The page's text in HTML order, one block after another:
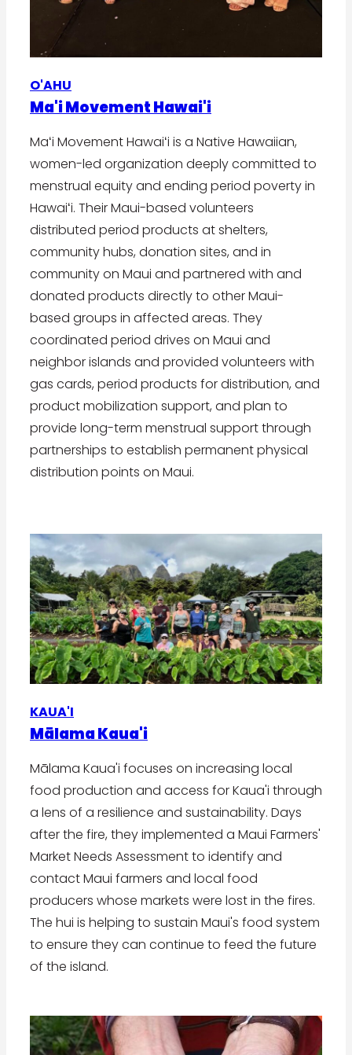
O'AHU
Ma'i Movement Hawai'i
Maʻi Movement Hawaiʻi is a Native Hawaiian,
women-led organization deeply committed to
menstrual equity and ending period poverty in
Hawaiʻi. Their Maui-based volunteers
distributed period products at shelters,
community hubs, donation sites, and in
community on Maui and partnered with and
donated products directly to other Maui-
based groups in affected areas. They
coordinated period drives on Maui and
neighbor islands and provided volunteers with
gas cards, period products for distribution, and
product mobilization support, and plan to
provide long-term menstrual support through
partnerships to establish permanent physical
distribution points on Maui.
KAUA'I
Mālama Kaua'i
Mālama Kaua'i focuses on increasing local
food production and access for Kaua'i through
a lens of a resilience and sustainability. Days
after the fire, they implemented a Maui Farmers'
Market Needs Assessment to identify and
contact Maui farmers and local food
producers whose markets were lost in the fires.
The hui is helping to sustain Maui's food system
to ensure they can continue to feed the future
of the island.